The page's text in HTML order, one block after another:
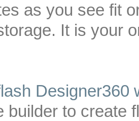
as you see fit
It is your
Designer360
builderto create